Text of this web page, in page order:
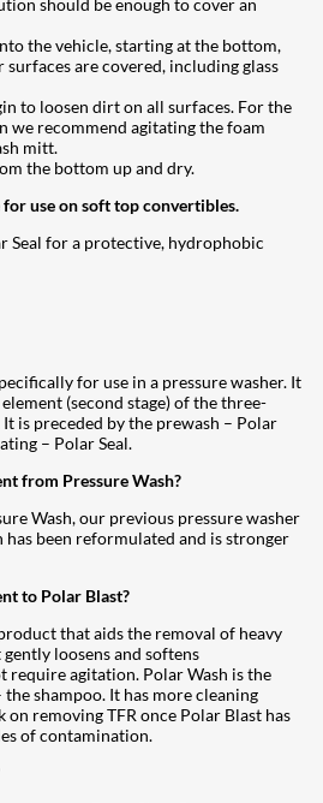
the vehicle, starting at the bottom,
are covered, including glass
to loosen dirt on all surfaces. For the
we recommend agitating the foam
mitt.
the bottom up and dry.
use on soft top convertibles.
Seal for a protective, hydrophobic
for use in a pressure washer. It
(second stage) of the three-
is preceded by the prewash – Polar
– Polar Seal.
from Pressure Wash?
Wash, our previous pressure washer
been reformulated and is stronger
to Polar Blast?
that aids the removal of heavy
loosens and softens
require agitation. Polar Wash is the
the shampoo. It has more cleaning
removing TFR once Polar Blast has
of contamination.